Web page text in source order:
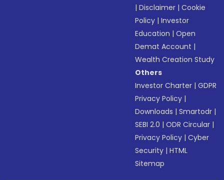
|Disclaimer |Cookie
Policy |Investor
Education |Open
Demat Account |
Wealth Creation Study
Others
Investor Charter |GDPR
Privacy Policy |
Downloads |Smartodr |
SEBI 2.0 |ODR Circular |
Privacy Policy |Cyber
Security |HTML
Sitemap